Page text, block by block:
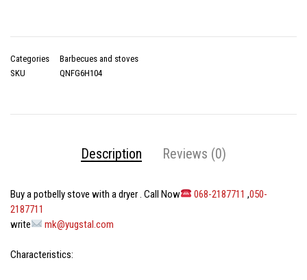
Categories
Barbecues and stoves
SKU
QNFG6H104
Description Reviews (0)
Buy a potbelly stove with a dryer . Call Now 068-2187711 ,050-
2187711
write
mk@yugstal.com
Characteristics: